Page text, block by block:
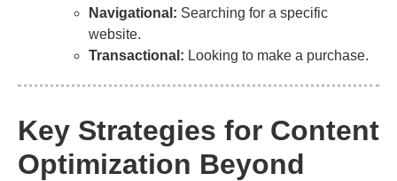
Navigational: Searching for a specific
website.
Transactional: Looking to make a purchase.
Key Strategies for Content
Optimization Beyond